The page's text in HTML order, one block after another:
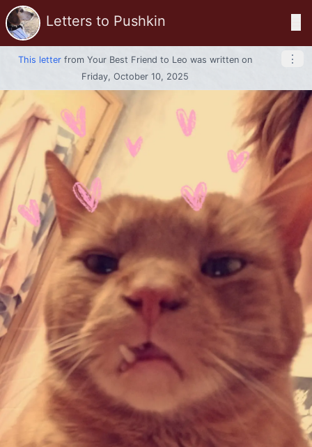
Letters to Pushkin
This letter from Your Best Friend to Leo was written on
Friday, October 10, 2025
⋮